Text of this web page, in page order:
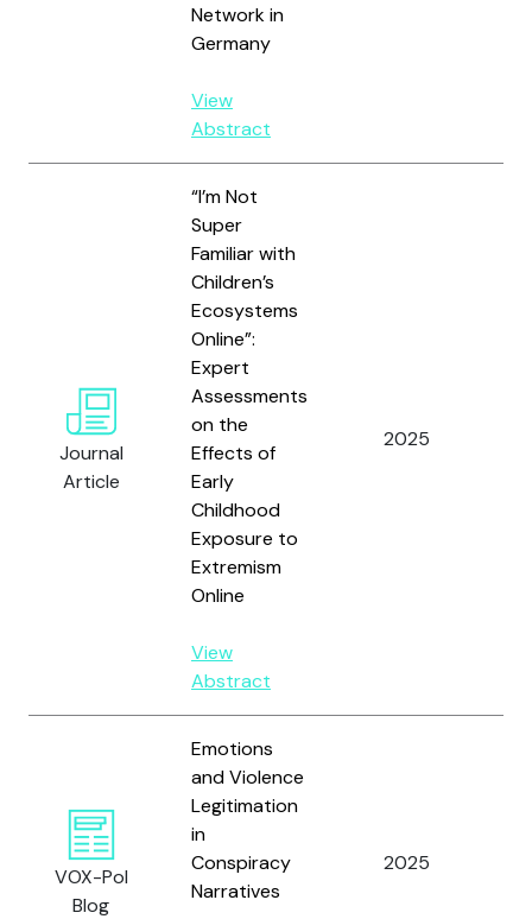
Network in
Germany
View
Abstract
Journal
Article
“I’m Not
Super
Familiar with
Children’s
Ecosystems
Online”:
Expert
Assessments
on the
Effects of
Early
Childhood
Exposure to
Extremism
Online
View
Abstract
2025
VOX-Pol
Blog
Emotions
and Violence
Legitimation
in
Conspiracy
Narratives
2025